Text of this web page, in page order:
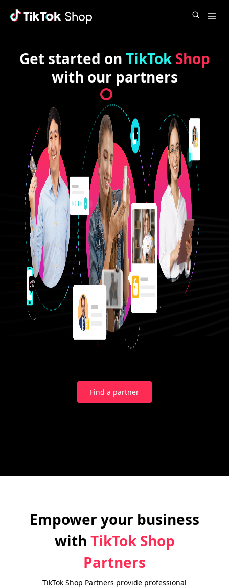
Get started on TikTok Shop
with our partners
Find a partner
Empower your business
with TikTok Shop
Partners
TikTok Shop Partners provide professional